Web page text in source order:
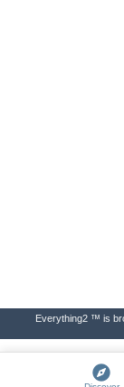
Everything2 ™ is